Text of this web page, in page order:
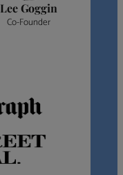
Lee Goggin
Co-Founder